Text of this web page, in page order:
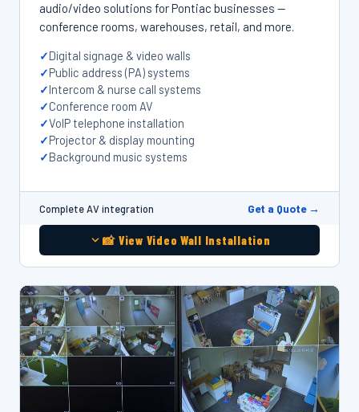
audio/video solutions for Pontiac businesses —
conference rooms, warehouses, retail, and more.
Digital signage & video walls
Public address (PA) systems
Intercom & nurse call systems
Conference room AV
VoIP telephone installation
Projector & display mounting
Background music systems
Complete AV integration Get a Quote →
📸 View Video Wall Installation